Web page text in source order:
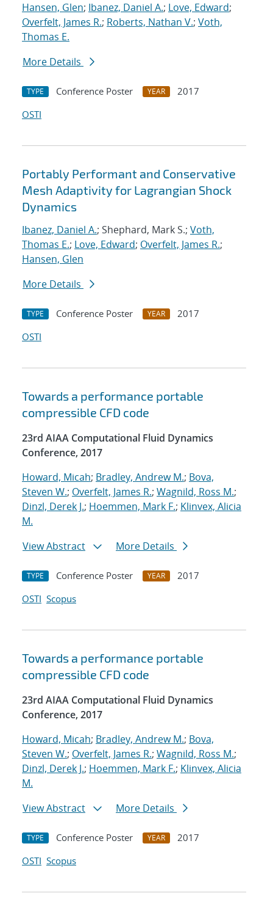
Hansen, Glen; Ibanez, Daniel A.; Love, Edward;
Overfelt, James R.; Roberts, Nathan V.; Voth,
Thomas E.
More Details
TYPE Conference Poster YEAR
2017
OSTI
Portably Performant and Conservative
Mesh Adaptivity for Lagrangian Shock
Dynamics
Ibanez, Daniel A.; Shephard, Mark S.; Voth,
Thomas E.; Love, Edward; Overfelt, James R.;
Hansen, Glen
More Details
TYPE Conference Poster YEAR
2017
OSTI
Towards a performance portable
compressible CFD code
23rd AIAA Computational Fluid Dynamics
Conference, 2017
Howard, Micah; Bradley, Andrew M.; Bova,
Steven W.; Overfelt, James R.; Wagnild, Ross M.;
Dinzl, Derek J.; Hoemmen, Mark F.; Klinvex, Alicia
M.
View Abstract
More Details
TYPE Conference Poster YEAR
2017
OSTI Scopus
Towards a performance portable
compressible CFD code
23rd AIAA Computational Fluid Dynamics
Conference, 2017
Howard, Micah; Bradley, Andrew M.; Bova,
Steven W.; Overfelt, James R.; Wagnild, Ross M.;
Dinzl, Derek J.; Hoemmen, Mark F.; Klinvex, Alicia
M.
View Abstract
More Details
TYPE Conference Poster YEAR
2017
OSTI Scopus